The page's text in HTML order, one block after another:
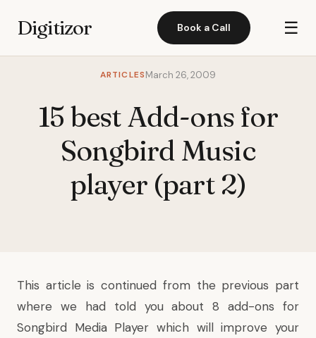
Digitizor Book a Call ☰
ARTICLESMarch 26, 2009
15 best Add-ons for
Songbird Music
player (part 2)
This article is continued from the previous part
where we had told you about 8 add-ons for
Songbird Media Player which will improve your